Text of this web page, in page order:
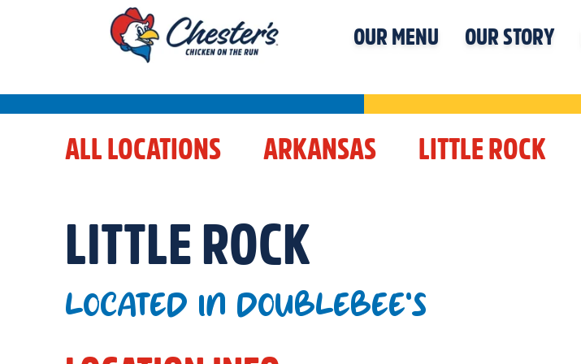
OUR MENU OUR STORY
ALL LOCATIONS ARKANSAS LITTLE ROCK
LITTLE ROCK
LOCATED IN DOUBLEBEE'S